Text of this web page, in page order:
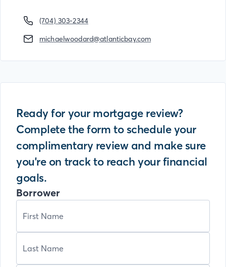
(704) 303-2344
michaelwoodard@atlanticbay.com
Ready for your mortgage review?
Complete the form to schedule your
complimentary review and make sure
you're on track to reach your financial
goals.
Borrower